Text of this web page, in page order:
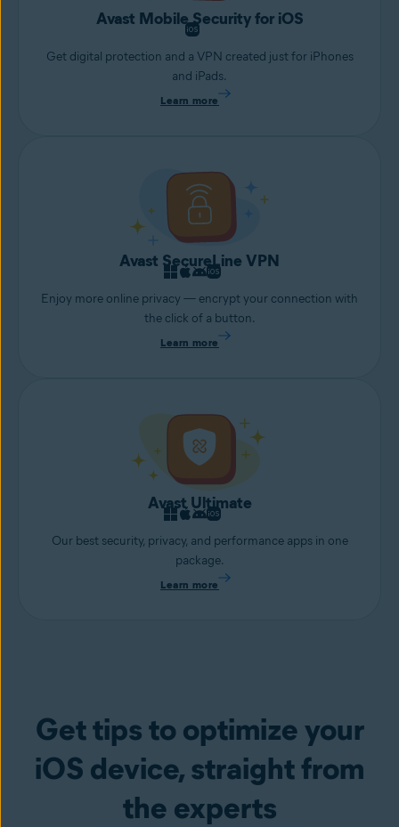
Avast Mobile Security for iOS
Get digital protection and a VPN created just for iPhones
and iPads.
Learn more
Avast SecureLine VPN
Enjoy more online privacy — encrypt your connection with
the click of a button.
Learn more
Avast Ultimate
Our best security, privacy, and performance apps in one
package.
Learn more
Get tips to optimize your
iOS device, straight from
the experts